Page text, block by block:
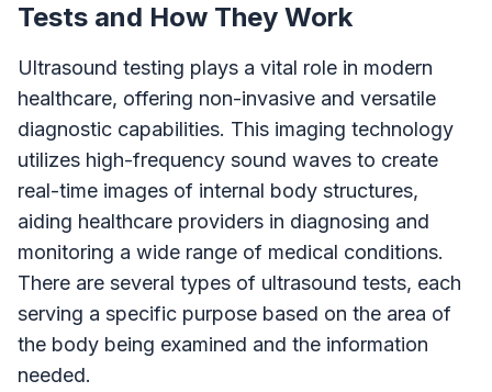
Tests and How They Work
Ultrasound testing plays a vital role in modern
healthcare, offering non-invasive and versatile
diagnostic capabilities. This imaging technology
utilizes high-frequency sound waves to create
real-time images of internal body structures,
aiding healthcare providers in diagnosing and
monitoring a wide range of medical conditions.
There are several types of ultrasound tests, each
serving a specific purpose based on the area of
the body being examined and the information
needed.